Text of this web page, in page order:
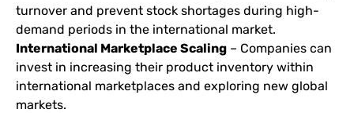
turnover and prevent stock shortages during high-
demand periods in the international market.
International Marketplace Scaling – Companies can
invest in increasing their product inventory within
international marketplaces and exploring new global
markets.